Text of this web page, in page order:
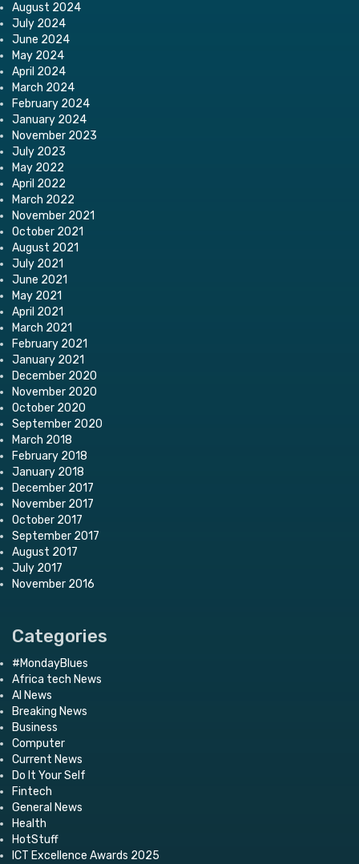
August 2024
July 2024
June 2024
May 2024
April 2024
March 2024
February 2024
January 2024
November 2023
July 2023
May 2022
April 2022
March 2022
November 2021
October 2021
August 2021
July 2021
June 2021
May 2021
April 2021
March 2021
February 2021
January 2021
December 2020
November 2020
October 2020
September 2020
March 2018
February 2018
January 2018
December 2017
November 2017
October 2017
September 2017
August 2017
July 2017
November 2016
Categories
#MondayBlues
Africa tech News
AI News
Breaking News
Business
Computer
Current News
Do It Your Self
Fintech
General News
Health
HotStuff
ICT Excellence Awards 2025